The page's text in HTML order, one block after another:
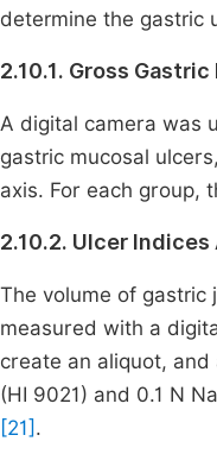
determine the gastric
2.10.1. Gross
A digital camera was
gastric mucosal
axis. For each group,
2.10.2. Ulcer
The volume of
measured with a
create an aliquot,
(HI 9021) and 0.1 N
[21] .